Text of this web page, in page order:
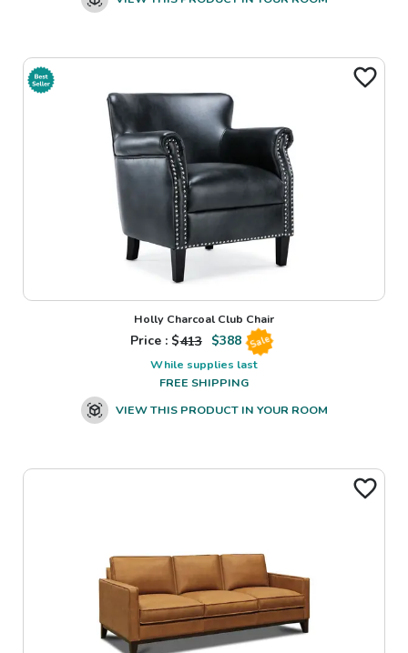
Holly Charcoal Club Chair
Price : $413 $388 Sale
While supplies last
FREE SHIPPING
VIEW THIS PRODUCT IN YOUR ROOM